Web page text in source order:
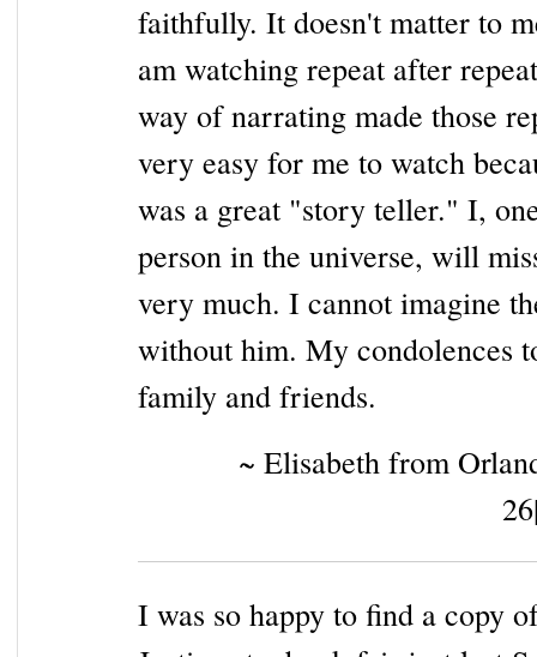
faithfully. It doesn't matter to
am watching repeat after
way of narrating made those
very easy for me to watch
was a great "story teller." I,
person in the universe, will
very much. I cannot imagine
without him. My condolences
family and friends.
~ Elisabeth from
I was so happy to find a copy